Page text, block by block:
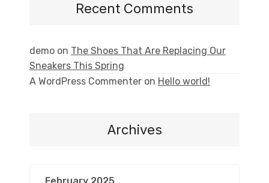
Recent Comments
demo on The Shoes That Are Replacing Our
Sneakers This Spring
A WordPress Commenter on Hello world!
Archives